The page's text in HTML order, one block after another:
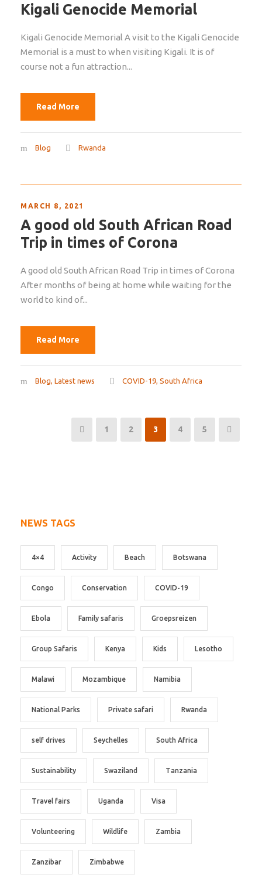
Kigali Genocide Memorial
Kigali Genocide Memorial A visit to the Kigali Genocide
Memorial is a must to when visiting Kigali. It is of
course not a fun attraction...
Read More
Blog Rwanda
MARCH 8, 2021
A good old South African Road
Trip in times of Corona
A good old South African Road Trip in times of Corona
After months of being at home while waiting for the
world to kind of...
Read More
Blog Latest news COVID-19 South Africa
1 2 3 4 5
NEWS TAGS
4×4 Activity Beach Botswana
Congo Conservation COVID-19
Ebola Family safaris Groepsreizen
Group Safaris Kenya Kids Lesotho
Malawi Mozambique Namibia
National Parks Private safari Rwanda
self drives Seychelles South Africa
Sustainability Swaziland Tanzania
Travel fairs Uganda Visa
Volunteering Wildlife Zambia
Zanzibar Zimbabwe